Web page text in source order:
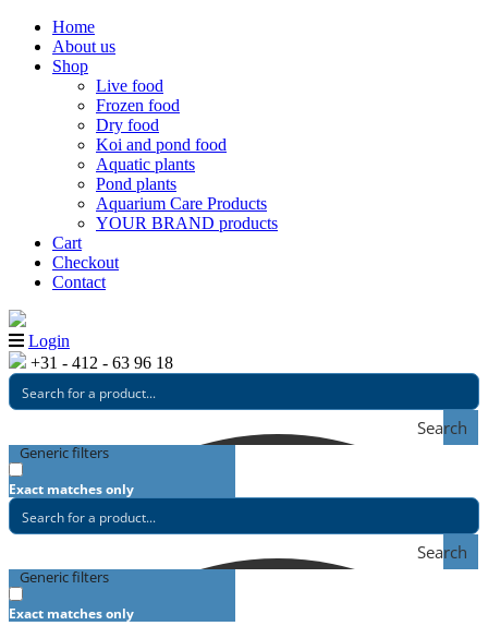
Home
About us
Shop
Live food
Frozen food
Dry food
Koi and pond food
Aquatic plants
Pond plants
Aquarium Care Products
YOUR BRAND products
Cart
Checkout
Contact
Login
+31 - 412 - 63 96 18
Search
Generic filters
Exact matches only
Search
Generic filters
Exact matches only